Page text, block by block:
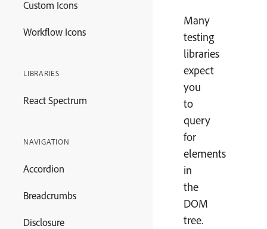
Custom Icons
Workflow Icons
LIBRARIES
React Spectrum
NAVIGATION
Accordion
Breadcrumbs
Disclosure
Many
testing
libraries
expect
you
to
query
for
elements
in
the
DOM
tree.